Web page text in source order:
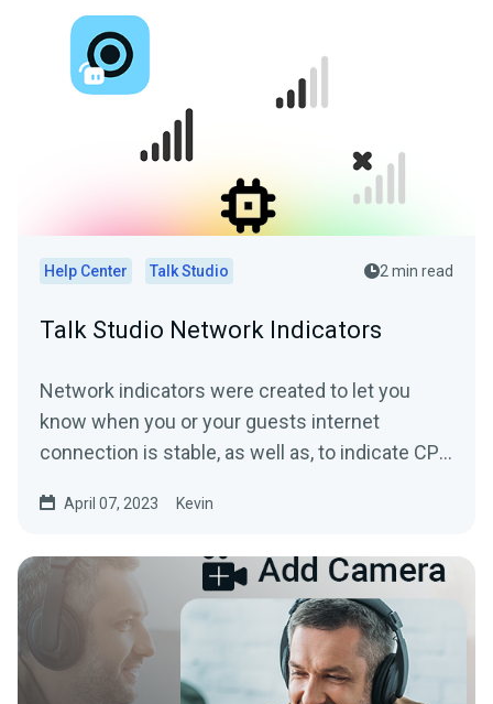
Help Center Talk Studio 2 min read
Talk Studio Network Indicators
Network indicators were created to let you
know when you or your guests internet
connection is stable, as well as, to indicate CPU
April 07, 2023 Kevin